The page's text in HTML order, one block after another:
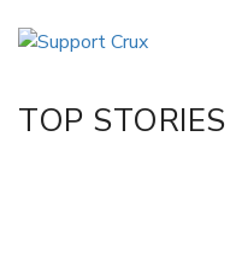
LinkedIn
TOP STORIES